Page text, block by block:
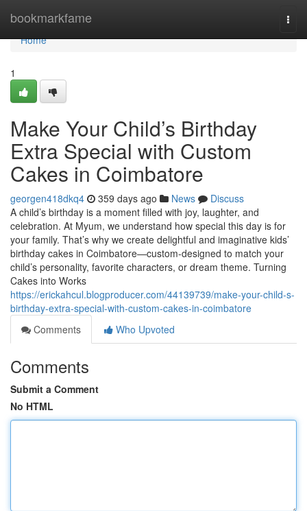
bookmarkfame
Home
Home
1
Make Your Child’s Birthday
Extra Special with Custom
Cakes in Coimbatore
georgen418dkq4 359 days ago News
Discuss
A child’s birthday is a moment filled with joy, laughter, and
celebration. At Myum, we understand how special this day is for
your family. That’s why we create delightful and imaginative kids’
birthday cakes in Coimbatore—custom-designed to match your
child’s personality, favorite characters, or dream theme. Turning
Cakes into Works
https://erickahcul.blogproducer.com/44139739/make-your-child-s-
birthday-extra-special-with-custom-cakes-in-coimbatore
Comments
Who Upvoted
Comments
Submit a Comment
No HTML